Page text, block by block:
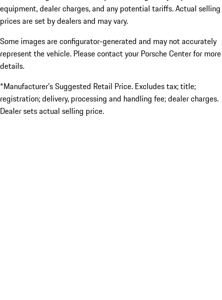
equipment, dealer charges, and any potential tariffs. Actual selling
prices are set by dealers and may vary.
Some images are configurator-generated and may not accurately
represent the vehicle. Please contact your Porsche Center for more
details.
*Manufacturer’s Suggested Retail Price. Excludes tax; title;
registration; delivery, processing and handling fee; dealer charges.
Dealer sets actual selling price.